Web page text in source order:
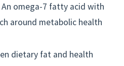
An omega-7 fatty acid with
around metabolic health
dietary fat and health